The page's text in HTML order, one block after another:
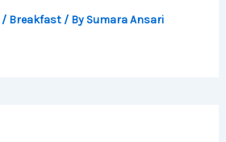
/ Breakfast/ By Sumara Ansari